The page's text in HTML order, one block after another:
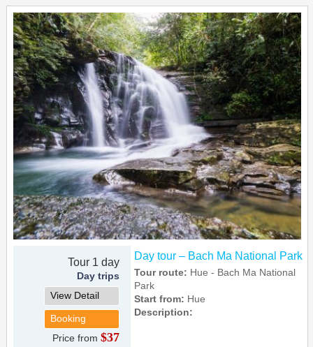
Tour 1 day
Day trips
View Detail
Booking
Price from$37
Day tour – Bach Ma National Park
Tour route: Hue - Bach Ma National
Park
Start from: Hue
Description: